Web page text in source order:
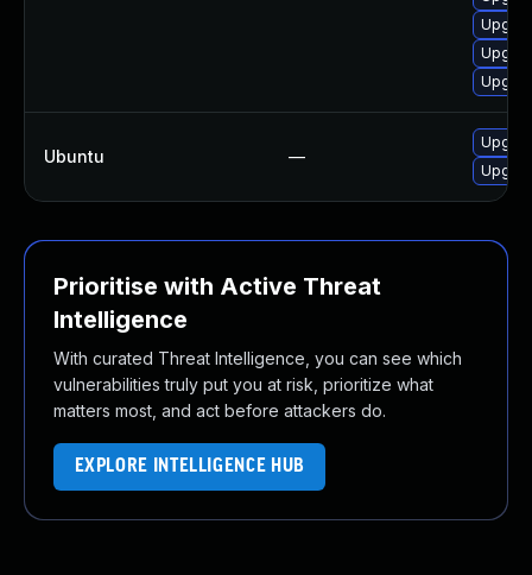
Ubuntu —
Prioritise with Active Threat
Intelligence
With curated Threat Intelligence, you can see which
vulnerabilities truly put you at risk, prioritize what
matters most, and act before attackers do.
EXPLORE INTELLIGENCE HUB